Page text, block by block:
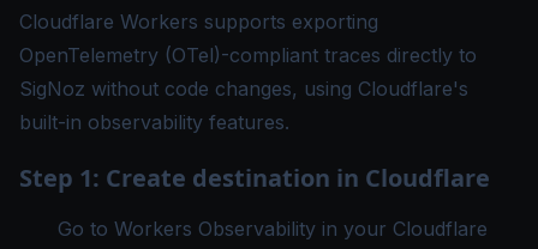
Cloudflare Workers supports exporting
OpenTelemetry (OTel)-compliant traces directly to
SigNoz without code changes, using Cloudflare's
built-in observability features.
Step 1: Create destination in Cloudflare
Go to Workers Observability in your Cloudflare